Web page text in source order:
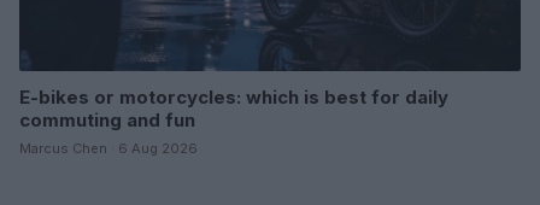
E-bikes or motorcycles: which is best for daily
commuting and fun
Marcus Chen · 6 Aug 2026